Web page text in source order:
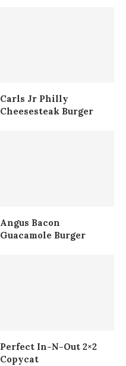
Carls Jr Philly
Cheesesteak Burger
Angus Bacon
Guacamole Burger
Perfect In-N-Out 2×2
Copycat